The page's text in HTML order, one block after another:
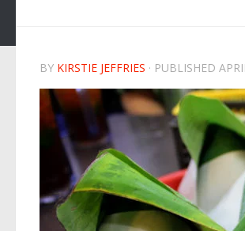
BY KIRSTIE JEFFRIES · PUBLISHED